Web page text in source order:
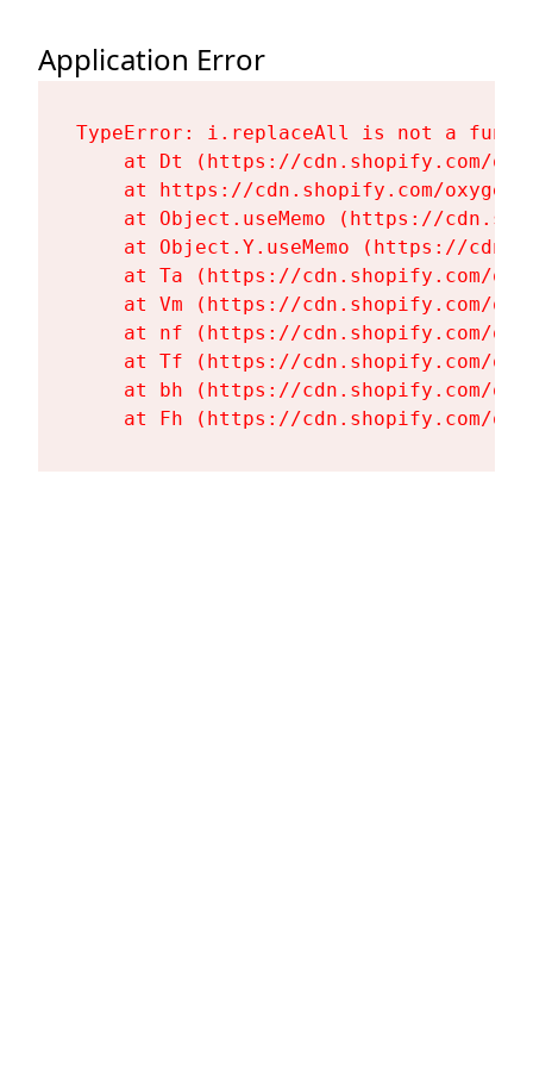
Application Error
TypeError: i.replaceAll is not a
at Dt (https://cdn.shopify.com/
at https://cdn.shopify.com/
at Object.useMemo (https://
at Object.Y.useMemo (https://
at Ta (https://cdn.shopify.com/
at Vm (https://cdn.shopify.com/
at nf (https://cdn.shopify.com/
at Tf (https://cdn.shopify.com/
at bh (https://cdn.shopify.com/
at Fh (https://cdn.shopify.com/